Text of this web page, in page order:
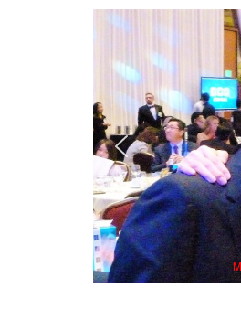
Jeong, his wife & some of the "Dr. Ken" cast